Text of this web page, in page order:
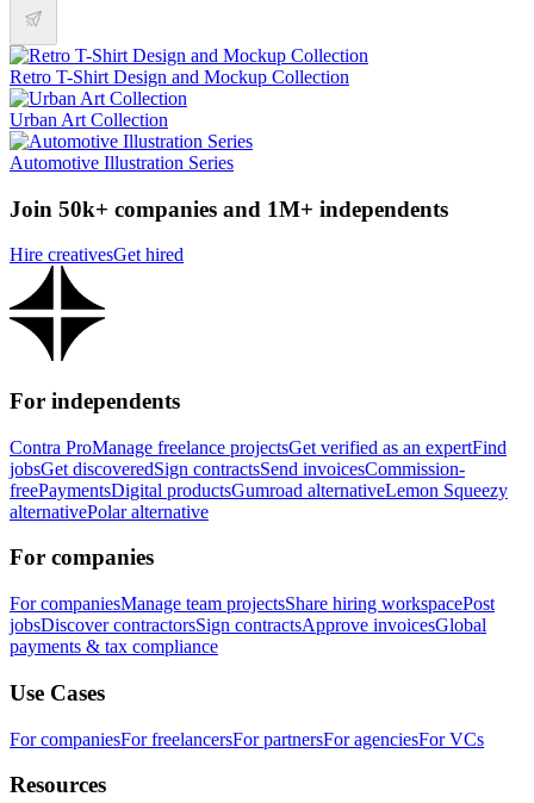
Retro T-Shirt Design and Mockup Collection
Urban Art Collection
Automotive Illustration Series
Join 50k+ companies and 1M+ independents
Hire creativesGet hired
For independents
Contra ProManage freelance projectsGet verified as an expertFind
jobsGet discoveredSign contractsSend invoicesCommission-
freePaymentsDigital productsGumroad alternativeLemon Squeezy
alternativePolar alternative
For companies
For companiesManage team projectsShare hiring workspacePost
jobsDiscover contractorsSign contractsApprove invoicesGlobal
payments & tax compliance
Use Cases
For companiesFor freelancersFor partnersFor agenciesFor VCs
Resources